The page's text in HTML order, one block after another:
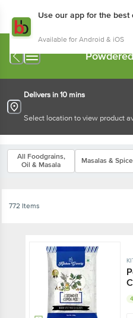
Use our app for the best
Available for Android & iOS
Delivers in 10 mins
Select location to view product
All Foodgrains,
Oil & Masala
Masalas &
772 Items